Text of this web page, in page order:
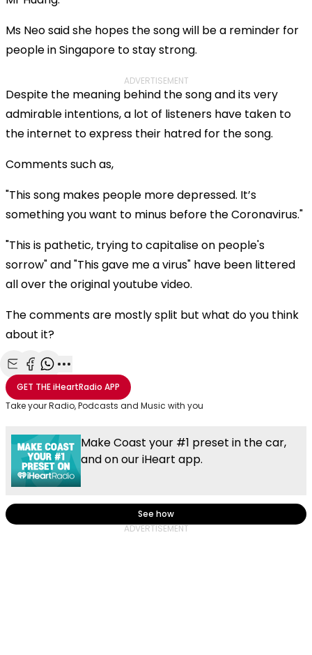
Ms Neo said she hopes the song will be a reminder for
people in Singapore to stay strong.
ADVERTISEMENT
Despite the meaning behind the song and its very
admirable intentions, a lot of listeners have taken to
the internet to express their hatred for the song.
Comments such as,
"This song makes people more depressed. It’s
something you want to minus before the Coronavirus."
"This is pathetic, trying to capitalise on people's
sorrow"and"This gave me a virus" have been littered
all over the original youtube video.
The comments are mostly split but what do you think
about it?
Share with Email
Share with Facebook
Share with WhatsApp
More share options
GET THEiHeartRadio APP
Take your Radio, Podcasts and Music with you
Make Coast your #1 preset in the car,
and on our iHeart app.
See how